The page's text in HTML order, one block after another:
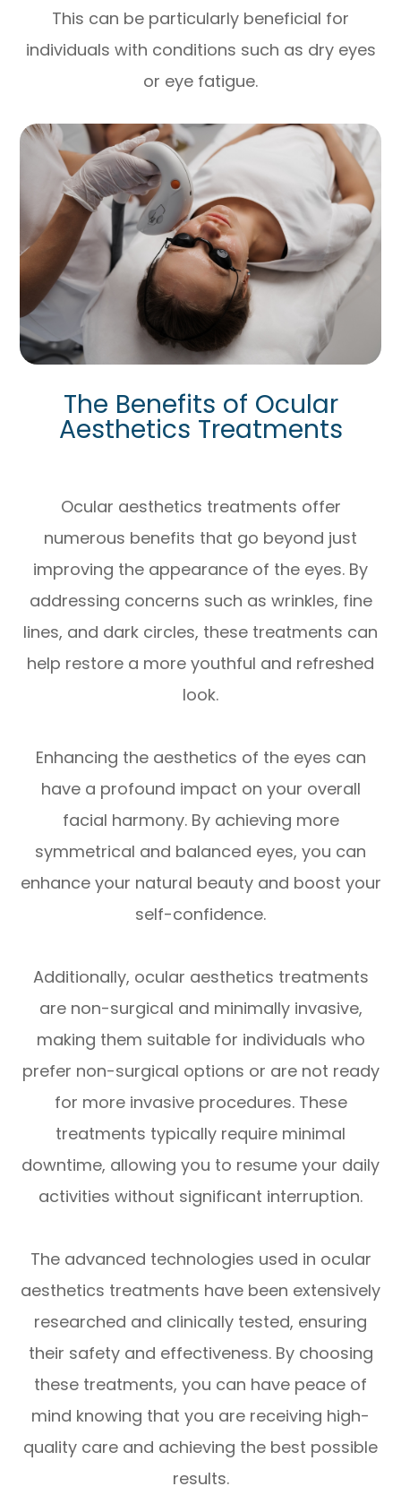
This can be particularly beneficial for
individuals with conditions such as dry eyes
or eye fatigue.
The Benefits of Ocular
Aesthetics Treatments
Ocular aesthetics treatments offer
numerous benefits that go beyond just
improving the appearance of the eyes. By
addressing concerns such as wrinkles, fine
lines, and dark circles, these treatments can
help restore a more youthful and refreshed
look.
Enhancing the aesthetics of the eyes can
have a profound impact on your overall
facial harmony. By achieving more
symmetrical and balanced eyes, you can
enhance your natural beauty and boost your
self-confidence.
Additionally, ocular aesthetics treatments
are non-surgical and minimally invasive,
making them suitable for individuals who
prefer non-surgical options or are not ready
for more invasive procedures. These
treatments typically require minimal
downtime, allowing you to resume your daily
activities without significant interruption.
The advanced technologies used in ocular
aesthetics treatments have been extensively
researched and clinically tested, ensuring
their safety and effectiveness. By choosing
these treatments, you can have peace of
mind knowing that you are receiving high-
quality care and achieving the best possible
results.